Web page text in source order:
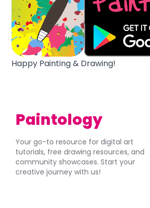
Happy Painting & Drawing!
Paintology
Your go-to resource for digital art
tutorials, free drawing resources, and
community showcases. Start your
creative journey with us!